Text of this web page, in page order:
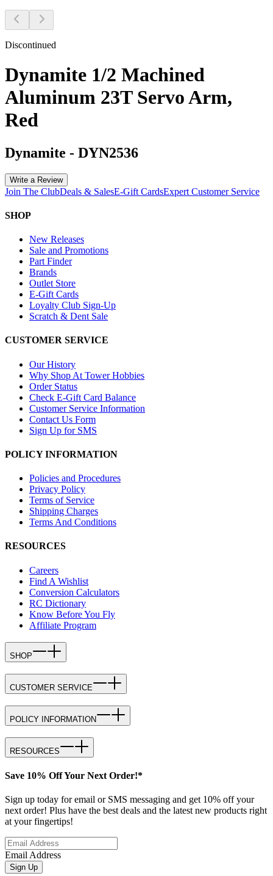
Discontinued
Dynamite 1/2 Machined
Aluminum 23T Servo Arm,
Red
Dynamite - DYN2536
Write a Review
Join The ClubDeals & SalesE-Gift CardsExpert Customer Service
SHOP
New Releases
Sale and Promotions
Part Finder
Brands
Outlet Store
E-Gift Cards
Loyalty Club Sign-Up
Scratch & Dent Sale
CUSTOMER SERVICE
Our History
Why Shop At Tower Hobbies
Order Status
Check E-Gift Card Balance
Customer Service Information
Contact Us Form
Sign Up for SMS
POLICY INFORMATION
Policies and Procedures
Privacy Policy
Terms of Service
Shipping Charges
Terms And Conditions
RESOURCES
Careers
Find A Wishlist
Conversion Calculators
RC Dictionary
Know Before You Fly
Affiliate Program
SHOP
CUSTOMER SERVICE
POLICY INFORMATION
RESOURCES
Save 10% Off Your Next Order!*
Sign up today for email or SMS messaging and get 10% off your
next order! Plus have the best deals and the latest new products right
at your fingertips!
Email Address
Sign Up